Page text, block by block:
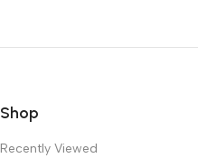
Shop
Recently Viewed